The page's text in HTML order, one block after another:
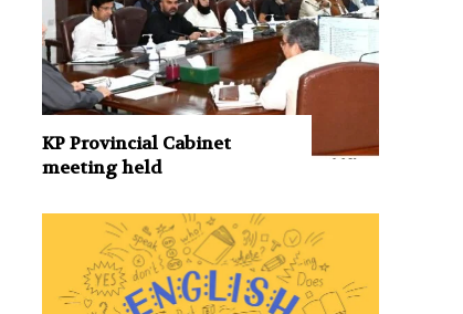
KP Provincial Cabinet
meeting held